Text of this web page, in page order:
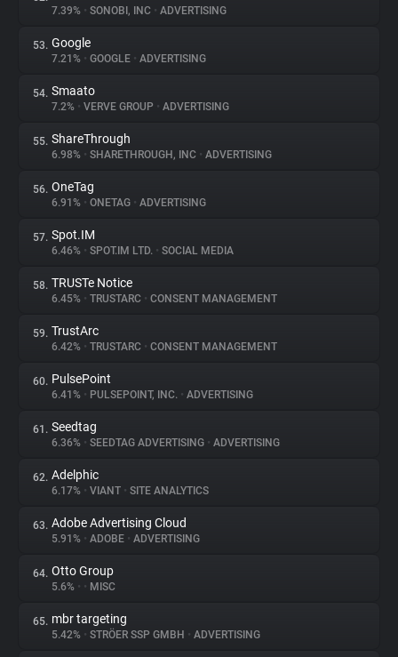
7.39% • SONOBI, INC • ADVERTISING
53. Google
7.21% • GOOGLE • ADVERTISING
54. Smaato
7.2% • VERVE GROUP • ADVERTISING
55. ShareThrough
6.98% • SHARETHROUGH, INC • ADVERTISING
56. OneTag
6.91% • ONETAG • ADVERTISING
57. Spot.IM
6.46% • SPOT.IM LTD. • SOCIAL MEDIA
58. TRUSTe Notice
6.45% • TRUSTARC • CONSENT MANAGEMENT
59. TrustArc
6.42% • TRUSTARC • CONSENT MANAGEMENT
60. PulsePoint
6.41% • PULSEPOINT, INC. • ADVERTISING
61. Seedtag
6.36% • SEEDTAG ADVERTISING • ADVERTISING
62. Adelphic
6.17% • VIANT • SITE ANALYTICS
63. Adobe Advertising Cloud
5.91% • ADOBE • ADVERTISING
64. Otto Group
5.6% • • MISC
65. mbr targeting
5.42% • STRÖER SSP GMBH • ADVERTISING